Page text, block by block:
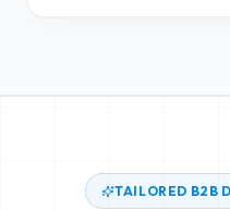
TAILORED B2B